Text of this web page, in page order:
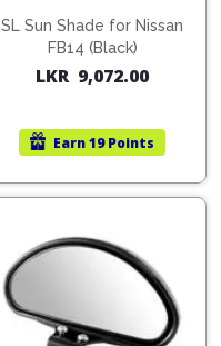
SL Sun Shade for Nissan
FB14 (Black)
LKR 9,072.00
Earn19 Points